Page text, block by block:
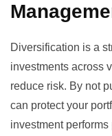
Diversification is a
investments across
reduce risk. By not
can protect your
investment performs